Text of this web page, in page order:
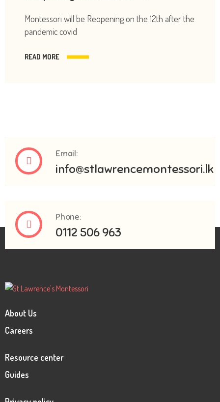
Montessori will be Reopening on the 12th after the
pandemic covid
READ MORE
Email:
info@stlawrencemontessori.lk
Phone:
0112 506 963
About Us
Careers
Resource center
Guides